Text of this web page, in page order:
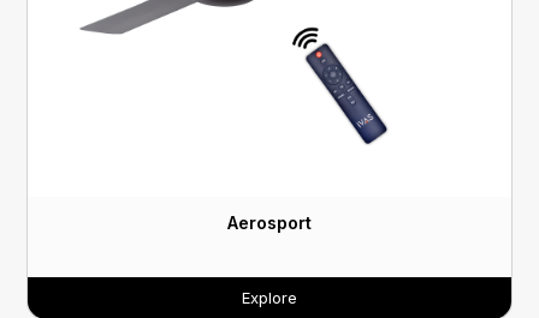
Aerosport
Explore